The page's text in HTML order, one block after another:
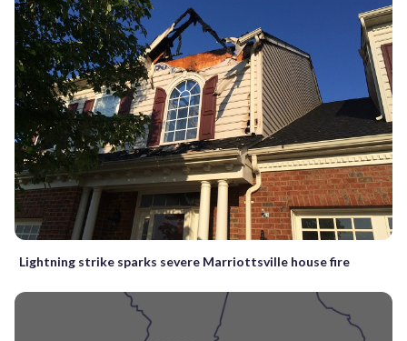
Lightning strike sparks severe Marriottsville house fire